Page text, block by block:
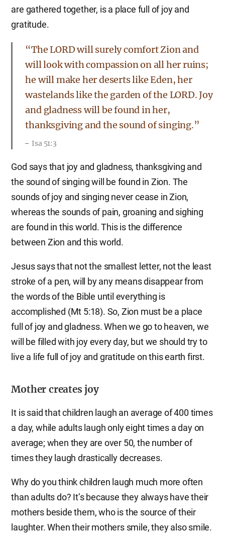
are gathered together, is a place full of joy and
gratitude.
“The LORD will surely comfort Zion and
will look with compassion on all her ruins;
he will make her deserts like Eden, her
wastelands like the garden of the LORD. Joy
and gladness will be found in her,
thanksgiving and the sound of singing.”
Isa 51:3
God says that joy and gladness, thanksgiving and
the sound of singing will be found in Zion. The
sounds of joy and singing never cease in Zion,
whereas the sounds of pain, groaning and sighing
are found in this world. This is the difference
between Zion and this world.
Jesus says that not the smallest letter, not the least
stroke of a pen, will by any means disappear from
the words of the Bible until everything is
accomplished (Mt 5:18). So, Zion must be a place
full of joy and gladness. When we go to heaven, we
will be filled with joy every day, but we should try to
live a life full of joy and gratitude on this earth first.
Mother creates joy
It is said that children laugh an average of 400 times
a day, while adults laugh only eight times a day on
average; when they are over 50, the number of
times they laugh drastically decreases.
Why do you think children laugh much more often
than adults do? It’s because they always have their
mothers beside them, who is the source of their
laughter. When their mothers smile, they also smile.